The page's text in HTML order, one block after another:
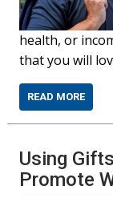
health, or
that you will
READ MORE
Using
Promote